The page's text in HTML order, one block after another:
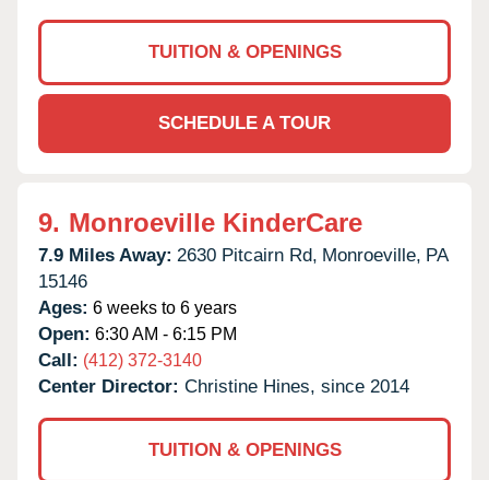
TUITION & OPENINGS
SCHEDULE A TOUR
9. Monroeville KinderCare
7.9 Miles Away: 2630 Pitcairn Rd, Monroeville, PA
15146
Ages: 6 weeks to 6 years
Open: 6:30 AM - 6:15 PM
Call: (412) 372-3140
Center Director: Christine Hines, since 2014
TUITION & OPENINGS